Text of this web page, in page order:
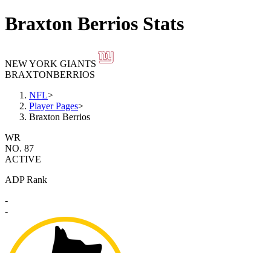
Braxton Berrios Stats
NEW YORK GIANTS
BRAXTONBERRIOS
NFL>
Player Pages>
Braxton Berrios
WR
NO. 87
ACTIVE
ADP Rank
-
-